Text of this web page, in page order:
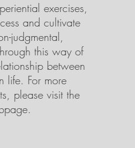
exercises,
and cultivate
judgmental,
this way of
between
life. For more
please visit the